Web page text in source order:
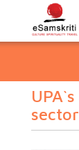
sector